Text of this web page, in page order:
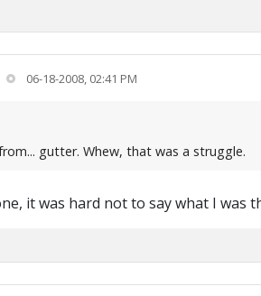
06-18-2008, 02:41 PM
gutter. Whew, that was a struggle.
it was hard not to say what I was